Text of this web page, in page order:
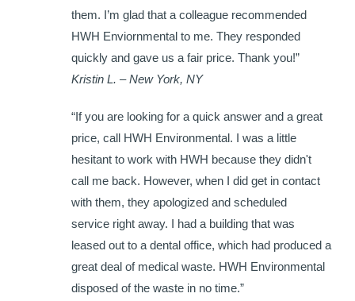
them. I’m glad that a colleague recommended
HWH Enviornmental to me. They responded
quickly and gave us a fair price. Thank you!”
Kristin L. – New York, NY
“If you are looking for a quick answer and a great
price, call HWH Environmental. I was a little
hesitant to work with HWH because they didn't
call me back. However, when I did get in contact
with them, they apologized and scheduled
service right away. I had a building that was
leased out to a dental office, which had produced a
great deal of medical waste. HWH Environmental
disposed of the waste in no time.”